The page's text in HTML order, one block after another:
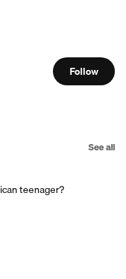
Follow
See all
teenager?